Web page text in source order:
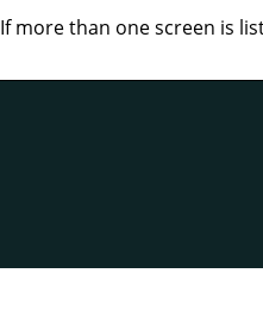
If more than one screen is